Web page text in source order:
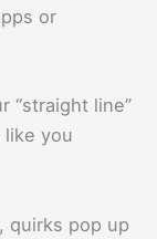
or
“straight line”
you
quirks pop up